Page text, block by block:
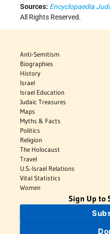
Sources: Encyclopaedia
All Rights Reserved.
Anti-Semitism
Biographies
History
Israel
Israel Education
Judaic Treasures
Maps
Myths & Facts
Politics
Religion
The Holocaust
Travel
U.S.-Israel Relations
Vital Statistics
Women
Sign Up to